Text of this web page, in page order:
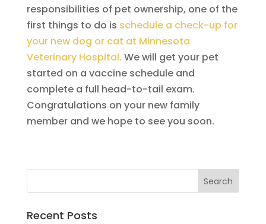
responsibilities of pet ownership, one of the
first things to do is schedule a check-up for
your new dog or cat at Minnesota
Veterinary Hospital. We will get your pet
started on a vaccine schedule and
complete a full head-to-tail exam.
Congratulations on your new family
member and we hope to see you soon.
Recent Posts